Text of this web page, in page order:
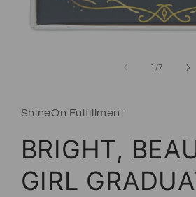
1 /of
7
ShineOn Fulfillment
BRIGHT,
GIRL